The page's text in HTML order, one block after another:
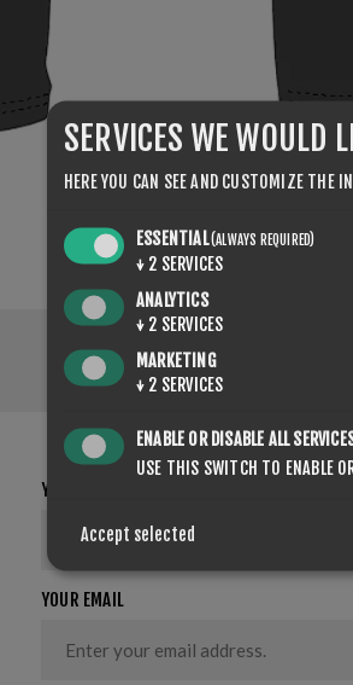
YOUR NAME
YOUR EMAIL
SERVICES WE WOULD
HERE YOU CAN SEE AND CUSTOMIZE THE
ESSENTIAL(ALWAYS REQUIRED)
↓ 2 SERVICES
ANALYTICS
↓ 2 SERVICES
MARKETING
↓ 2 SERVICES
ENABLE OR DISABLE ALL
USE THIS SWITCH TO ENABLE
Accept selected